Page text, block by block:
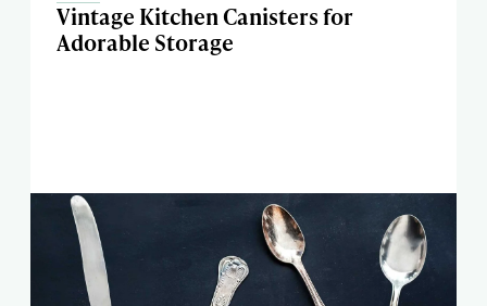
Vintage Kitchen Canisters for
Adorable Storage